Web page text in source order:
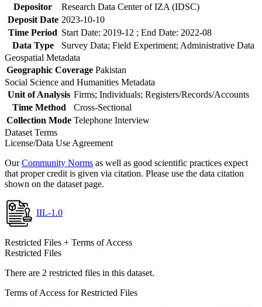
Depositor
Research Data Center of IZA (IDSC)
Deposit Date 2023-10-10
Time Period Start Date: 2019-12 ; End Date: 2022-08
Data Type
Survey Data; Field Experiment; Administrative Data
Geospatial Metadata
Geographic Coverage Pakistan
Social Science and Humanities Metadata
Unit of Analysis Firms; Individuals; Registers/Records/Accounts
Time Method
Cross-Sectional
Collection Mode Telephone Interview
Dataset Terms
License/Data Use Agreement
OurCommunity Norms as well as good scientific practices expect
that proper credit is given via citation. Please use the data citation
shown on the dataset page.
IIL-1.0
Restricted Files + Terms of Access
Restricted Files
There are 2 restricted files in this dataset.
Terms of Access for Restricted Files